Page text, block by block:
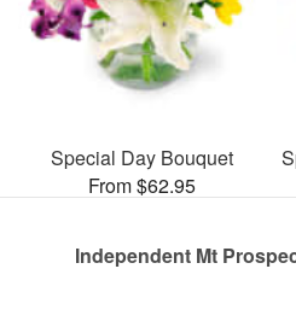
Special Day Bouquet
From $62.95
Independent Mt